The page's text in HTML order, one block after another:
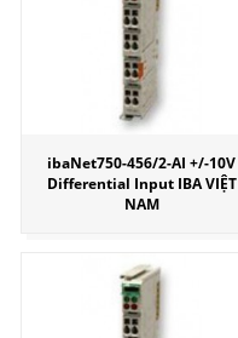
ibaNet750-456/2-AI +/-10V
Differential Input IBA VIỆT
NAM